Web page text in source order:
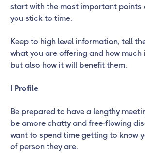
start with the most important points
you stick to time.
Keep to high level information, tell
what you are offering and how
but also how it will benefit them.
I Profile
Be prepared to have a lengthy
be amore chatty and free-flowing
want to spend time getting to know
of person they are.